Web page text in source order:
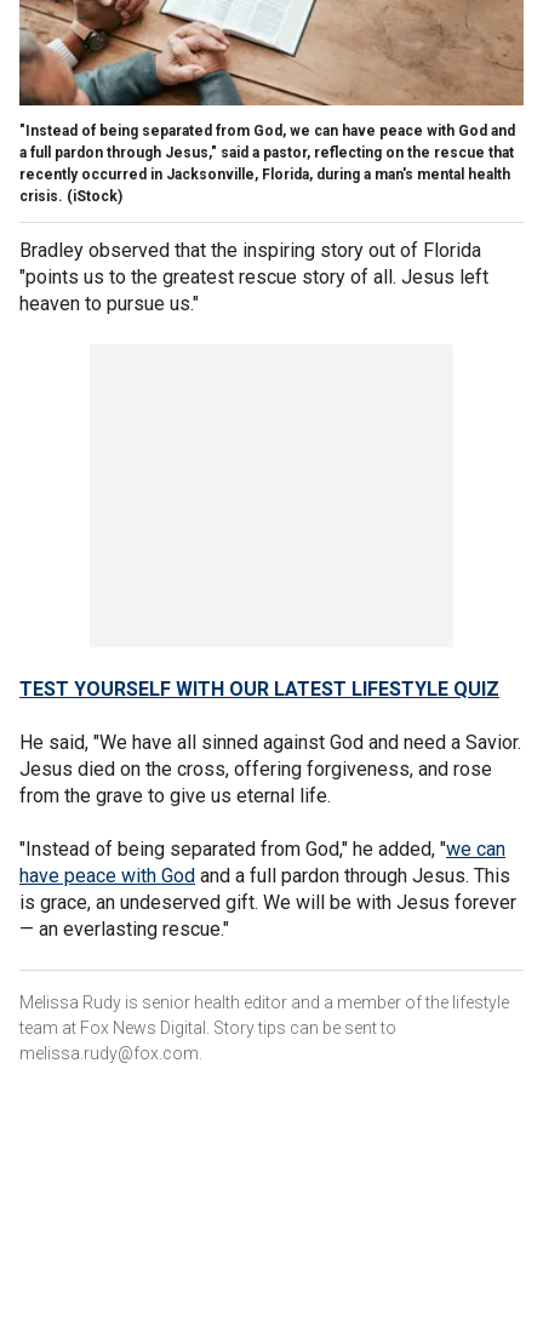
"Instead of being separated from God, we can have peace with God and
a full pardon through Jesus," said a pastor, reflecting on the rescue that
recently occurred in Jacksonville, Florida, during a man's mental health
crisis. (iStock)
Bradley observed that the inspiring story out of Florida
"points us to the greatest rescue story of all. Jesus left
heaven to pursue us."
TEST YOURSELF WITH OUR LATEST LIFESTYLE QUIZ
He said, "We have all sinned against God and need a Savior.
Jesus died on the cross, offering forgiveness, and rose
from the grave to give us eternal life.
"Instead of being separated from God," he added, "we can
have peace with God and a full pardon through Jesus. This
is grace, an undeserved gift. We will be with Jesus forever
— an everlasting rescue."
Melissa Rudy is senior health editor and a member of the lifestyle
team at Fox News Digital. Story tips can be sent to
melissa.rudy@fox.com.